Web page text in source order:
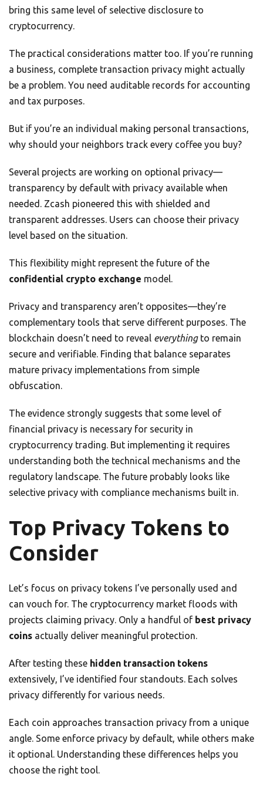
bring this same level of selective disclosure to
cryptocurrency.
The practical considerations matter too. If you’re running
a business, complete transaction privacy might actually
be a problem. You need auditable records for accounting
and tax purposes.
But if you’re an individual making personal transactions,
why should your neighbors track every coffee you buy?
Several projects are working on optional privacy—
transparency by default with privacy available when
needed. Zcash pioneered this with shielded and
transparent addresses. Users can choose their privacy
level based on the situation.
This flexibility might represent the future of the
confidential crypto exchange model.
Privacy and transparency aren’t opposites—they’re
complementary tools that serve different purposes. The
blockchain doesn’t need to reveal everythingto remain
secure and verifiable. Finding that balance separates
mature privacy implementations from simple
obfuscation.
The evidence strongly suggests that some level of
financial privacy is necessary for security in
cryptocurrency trading. But implementing it requires
understanding both the technical mechanisms and the
regulatory landscape. The future probably looks like
selective privacy with compliance mechanisms built in.
Top Privacy Tokens to
Consider
Let’s focus on privacy tokens I’ve personally used and
can vouch for. The cryptocurrency market floods with
projects claiming privacy. Only a handful of best privacy
coins actually deliver meaningful protection.
After testing these hidden transaction tokens
extensively, I’ve identified four standouts. Each solves
privacy differently for various needs.
Each coin approaches transaction privacy from a unique
angle. Some enforce privacy by default, while others make
it optional. Understanding these differences helps you
choose the right tool.